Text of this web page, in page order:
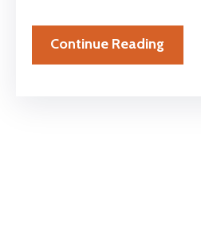
Continue Reading